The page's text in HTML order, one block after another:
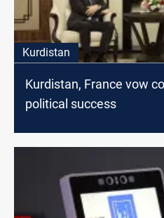
Kurdistan
Kurdistan, France vow
political success